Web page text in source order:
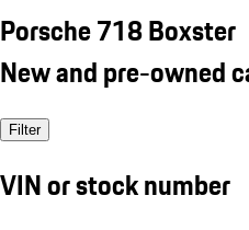
Porsche 718 Boxster
New and pre-owned
Filter
VIN or stock number